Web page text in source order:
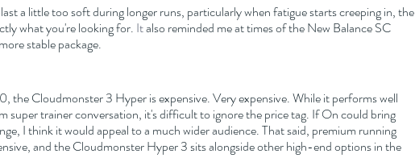
a little too soft during longer runs, particularly when fatigue starts creeping in, the
what you're looking for. It also reminded me at times of the New Balance SC
stable package.
the Cloudmonster 3 Hyper is expensive. Very expensive. While it performs well
super trainer conversation, it's difficult to ignore the price tag. If On could bring
I think it would appeal to a much wider audience. That said, premium running
and the Cloudmonster Hyper 3 sits alongside other high-end options in the